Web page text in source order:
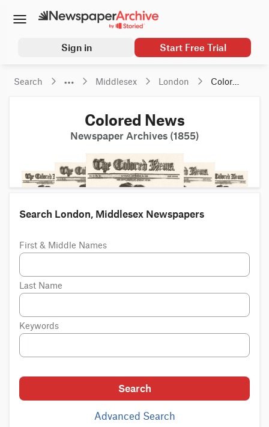
Sign in Start Free Trial
Search Middlesex London
Colored
Colored News
Newspaper Archives (1855)
Search London, Middlesex Newspapers
First & Middle Names
Last Name
Keywords
Search
Advanced Search